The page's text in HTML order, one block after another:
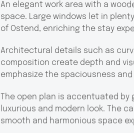
An elegant work area with a
space. Large windows let in
of Ostend, enriching the stay
Architectural details such as
composition create depth and
emphasize the spaciousness
The open plan is accentuated by
luxurious and modern look. The
smooth and harmonious space